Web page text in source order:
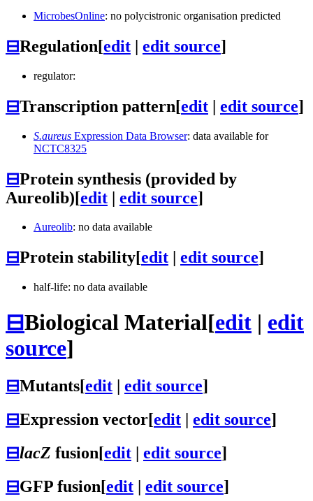
MicrobesOnline: no polycistronic organisation predicted
⊟Regulation[edit | edit source]
regulator:
⊟Transcription pattern[edit | edit source]
S.aureus Expression Data Browser: data available for
NCTC8325
⊟Protein synthesis (provided by
Aureolib)[edit | edit source]
Aureolib: no data available
⊟Protein stability[edit edit source]
half-life: no data available
⊟Biological Material[edit | edit
source]
⊟Mutants[edit edit source]
⊟Expression vector[edit | edit source]
⊟lacZ fusion[edit | edit source]
⊟GFP fusion[edit | edit source]